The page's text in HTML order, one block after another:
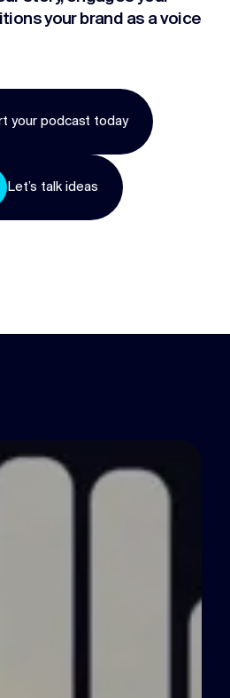
your brand as a voice
your podcast today
Let’s talk ideas